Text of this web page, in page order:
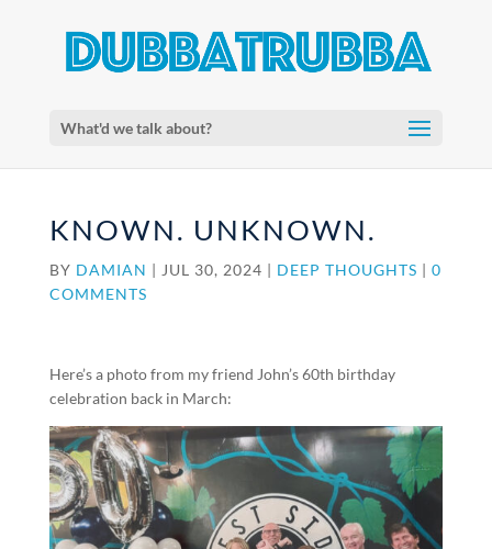
What'd we talk about?
KNOWN. UNKNOWN.
BY DAMIAN | JUL 30, 2024 | DEEP THOUGHTS | 0
COMMENTS
Here’s a photo from my friend John’s 60th birthday
celebration back in March: